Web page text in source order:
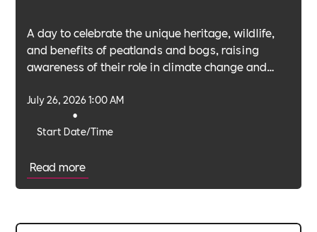
A day to celebrate the unique heritage, wildlife,
and benefits of peatlands and bogs, raising
awareness of their role in climate change and
Start Date/Time
•
July 26, 2026 1:00 AM
Read more